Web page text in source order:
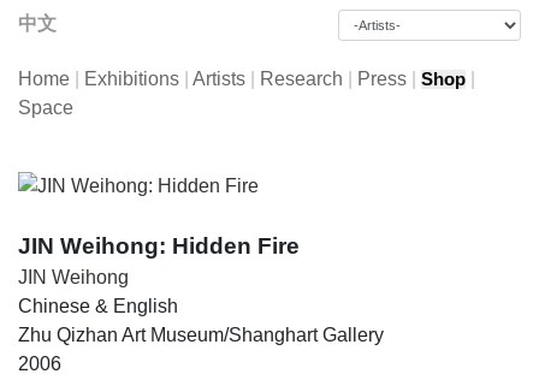
中文
Home Exhibitions Artists Research Press Shop
Space
JIN Weihong: Hidden Fire
JIN Weihong
Chinese & English
Zhu Qizhan Art Museum/Shanghart Gallery
2006